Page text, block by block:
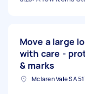
Move a large
with care -
& marks